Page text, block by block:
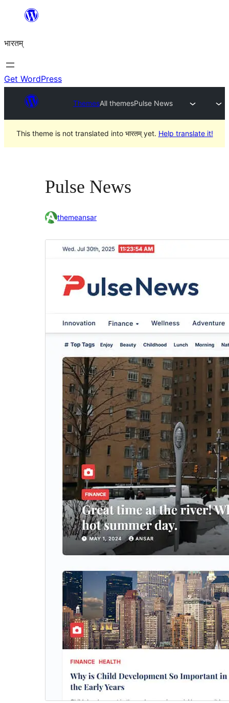
content
भारतम्
Get WordPress
ThemesAll themesPulse News
This theme is not translated into भारतम् yet. Help translate it!
Pulse News
themeansar